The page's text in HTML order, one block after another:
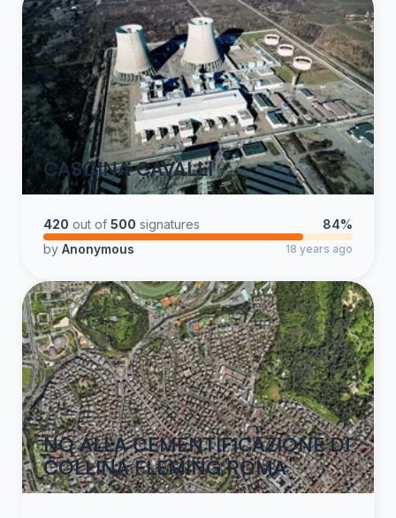
CASCINA CAVALLI
420 out of 500 signatures
84%
by Anonymous 18 years ago
NO ALLA CEMENTIFICAZIONE DI
COLLINA FLEMING ROMA